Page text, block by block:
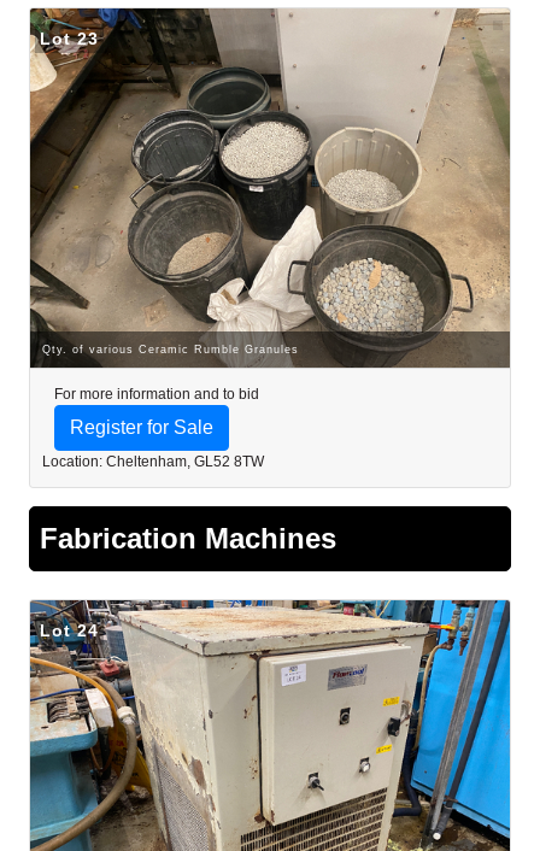
Lot 23
Qty. of various Ceramic Rumble Granules
For more information and to bid
Register for Sale
Location: Cheltenham, GL52 8TW
Fabrication Machines
Lot 24